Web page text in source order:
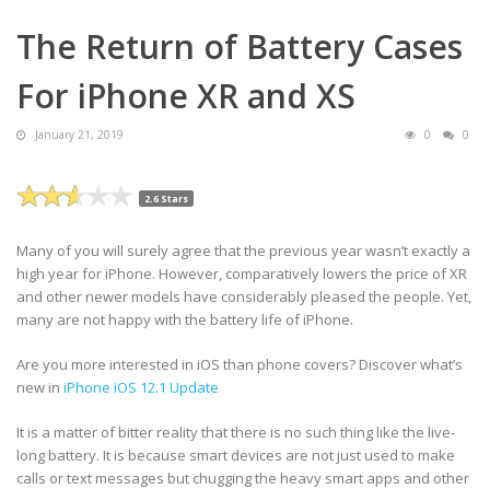
The Return of Battery Cases
For iPhone XR and XS
January 21, 2019 0 0
2.6 Stars
Many of you will surely agree that the previous year wasn’t exactly a
high year for iPhone. However, comparatively lowers the price of XR
and other newer models have considerably pleased the people. Yet,
many are not happy with the battery life of iPhone.
Are you more interested in iOS than phone covers? Discover what’s
new in iPhone iOS 12.1 Update
It is a matter of bitter reality that there is no such thing like the live-
long battery. It is because smart devices are not just used to make
calls or text messages but chugging the heavy smart apps and other